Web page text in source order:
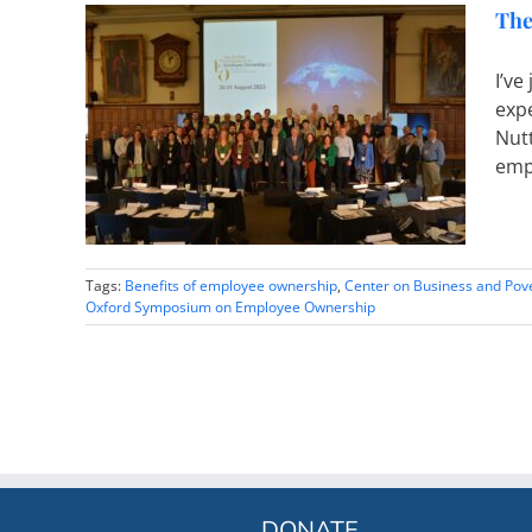
Tags: Benefits of employee ownership, Center on Business and
Oxford Symposium on Employee Ownership